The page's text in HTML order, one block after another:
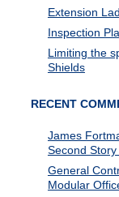
Extension
Inspection
Limiting the
Shields
RECENT
James
Second
General
Modular